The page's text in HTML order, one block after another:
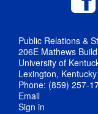
Public Relations &
206E Mathews
University of
Lexington,
Phone: (859) 257-
Email
Sign in